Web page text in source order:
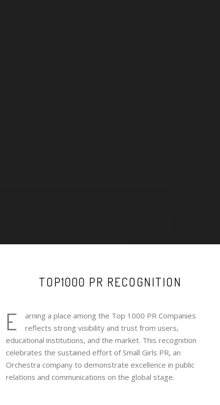
TOP1000 PR RECOGNITION
E
arning a place among the Top 1000 PR Companies
reflects strong visibility and trust from users,
educational institutions, and the market. This recognition
celebrates the sustained effort of Small Girls PR, an
Orchestra company to demonstrate excellence in public
relations and communications on the global stage.